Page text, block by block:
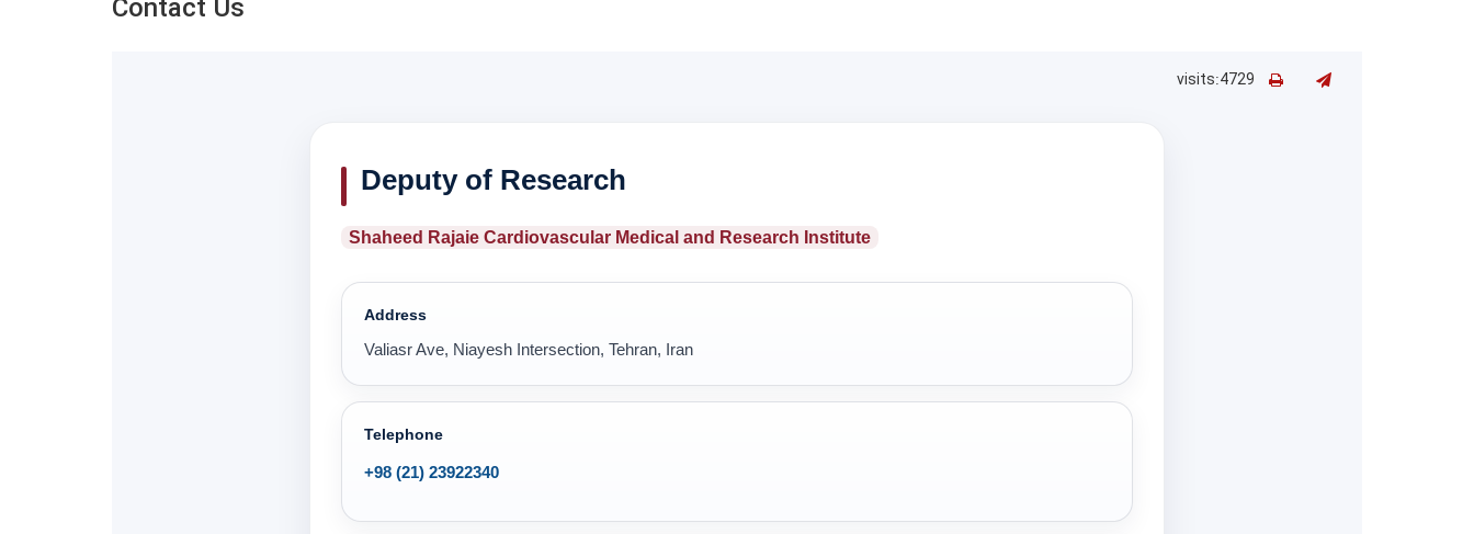
Contact Us
visits:4729
Deputy of Research
Shaheed Rajaie Cardiovascular Medical and Research Institute
Address
Valiasr Ave, Niayesh Intersection, Tehran, Iran
Telephone
+98 (21) 23922340